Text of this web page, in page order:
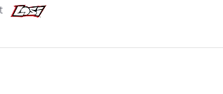
by Steven O. on 28 Jul 2023